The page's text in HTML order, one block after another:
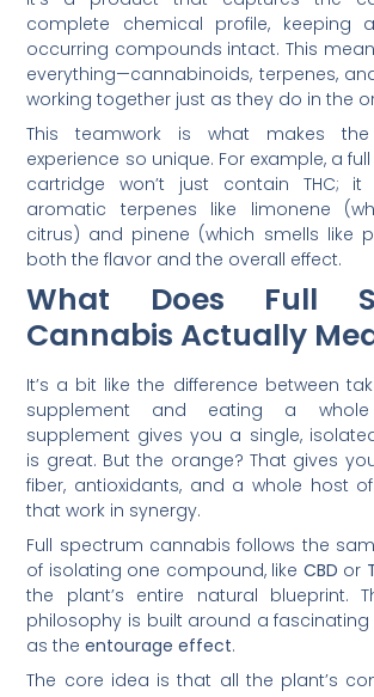
complete chemical profile, keeping
occurring compounds intact. This
everything—cannabinoids, terpenes,
working together just as they do in the
This teamwork is what makes
experience so unique. For example, a
cartridge won’t just contain THC;
aromatic terpenes like limonene
citrus) and pinene (which smells like
both the flavor and the overall effect.
What Does Full
Cannabis Actually
It’s a bit like the difference between
supplement and eating a
supplement gives you a single,
is great. But the orange? That gives
fiber, antioxidants, and a whole host
that work in synergy.
Full spectrum cannabis follows the
of isolating one compound, like CBD or
the plant’s entire natural blueprint.
philosophy is built around a
as theentourage effect.
The core idea is that all the plant’s